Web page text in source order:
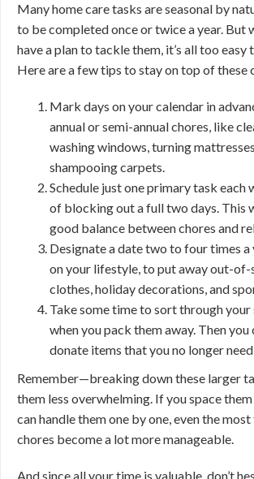
Many home care tasks are seasonal by
to be completed once or twice a year. But
have a plan to tackle them, it’s all too
Here are a few tips to stay on top of these
Mark days on your calendar in
annual or semi-annual chores, like
washing windows, turning
shampooing carpets.
Schedule just one primary task each
of blocking out a full two days. This
good balance between chores and
Designate a date two to four times a
on your lifestyle, to put away out-of-
clothes, holiday decorations, and
Take some time to sort through your
when you pack them away. Then you
donate items that you no longer
Remember—breaking down these larger
them less overwhelming. If you space
can handle them one by one, even the
chores become a lot more manageable.
And since all your time is valuable, don’t